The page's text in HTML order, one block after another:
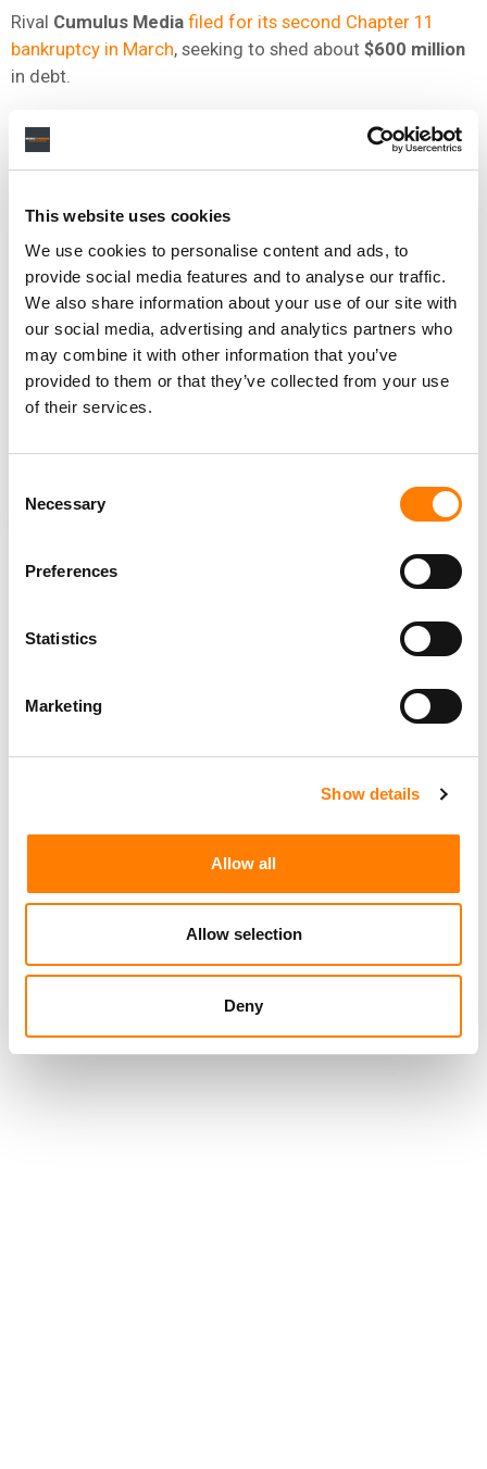
This website uses cookies
We use cookies to personalise content and ads, to
provide social media features and to analyse our traffic.
We also share information about your use of our site with
our social media, advertising and analytics partners who
may combine it with other information that you’ve
provided to them or that they’ve collected from your use
of their services.
Selection
Necessary
Preferences
Statistics
Marketing
Show details
Allow all
Allow selection
Deny
Rival Cumulus Media filed for its second Chapter 11
bankruptcy in March, seeking to shed about $600 million
in debt.
as many as 300 staff in 2025
after emerging from its
own bankruptcy the year before.
ForiHeartMedia, the technology framing of this round
echoes an earlier one.
In January2020, the companycut more than50 on-air
staff and employeeswhile citing “significant
investments” it had made “in technology and artificial
intelligence.”
This time, the company’s memo pledged that
RELATED POSTS
MUSIC EVENTS, WITH NO FINE AND NO ADMISSION OF
LIABILITY
HOLDINGS (REPORT)
IHEARTMEDIA AND TIKTOK SAY THEY DEVELOPED ‘A
NEW BLUEPRINT FOR ARTIST LAUNCHES’ WITH BRUNO
META PARTNERS WITH IHEARTMEDIA TO BRING
COLDPLAY CONCERT TO VR HEADSETS